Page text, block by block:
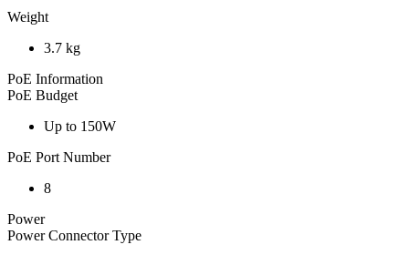
Weight
3.7 kg
PoE Information
PoE Budget
Up to 150W
PoE Port Number
8
Power
Power Connector Type